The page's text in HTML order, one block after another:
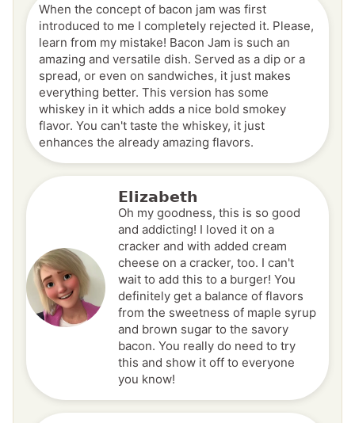
When the concept of bacon jam was first
introduced to me I completely rejected it. Please,
learn from my mistake! Bacon Jam is such an
amazing and versatile dish. Served as a dip or a
spread, or even on sandwiches, it just makes
everything better. This version has some
whiskey in it which adds a nice bold smokey
flavor. You can't taste the whiskey, it just
enhances the already amazing flavors.
Elizabeth
Oh my goodness, this is so good
and addicting! I loved it on a
cracker and with added cream
cheese on a cracker, too. I can't
wait to add this to a burger! You
definitely get a balance of flavors
from the sweetness of maple syrup
and brown sugar to the savory
bacon. You really do need to try
this and show it off to everyone
you know!